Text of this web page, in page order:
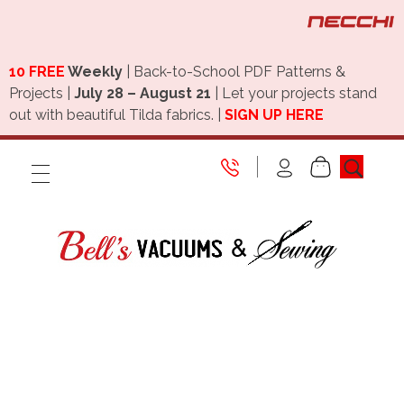
10 FREE Weekly | Back-to-School PDF Patterns &
Projects | July 28 – August 21 | Let your projects stand
out with beautiful Tilda fabrics. | SIGN UP HERE